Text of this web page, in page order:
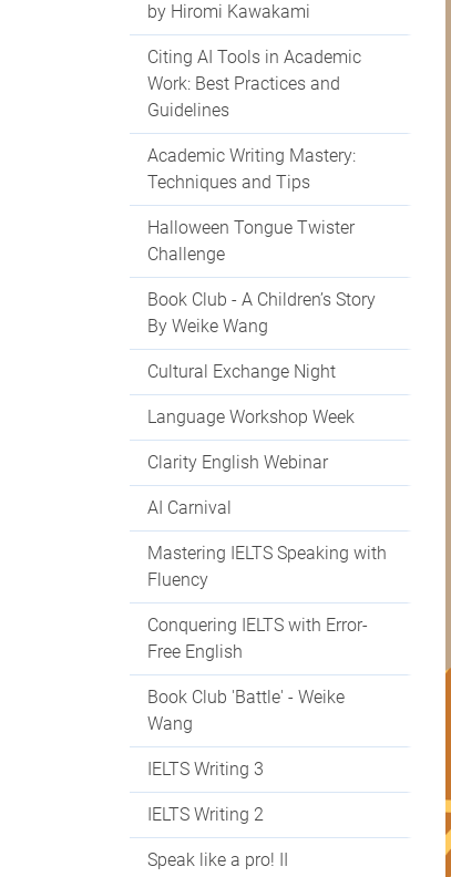
by Hiromi Kawakami
Citing AI Tools in Academic
Work: Best Practices and
Guidelines
Academic Writing Mastery:
Techniques and Tips
Halloween Tongue Twister
Challenge
Book Club - A Children’s Story
By Weike Wang
Cultural Exchange Night
Language Workshop Week
Clarity English Webinar
AI Carnival
Mastering IELTS Speaking with
Fluency
Conquering IELTS with Error-
Free English
Book Club 'Battle' - Weike
Wang
IELTS Writing 3
IELTS Writing 2
Speak like a pro! II